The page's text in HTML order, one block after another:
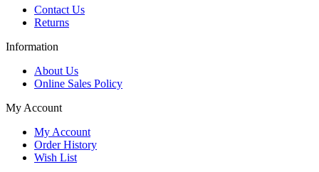
Contact Us
Returns
Information
About Us
Online Sales Policy
My Account
My Account
Order History
Wish List